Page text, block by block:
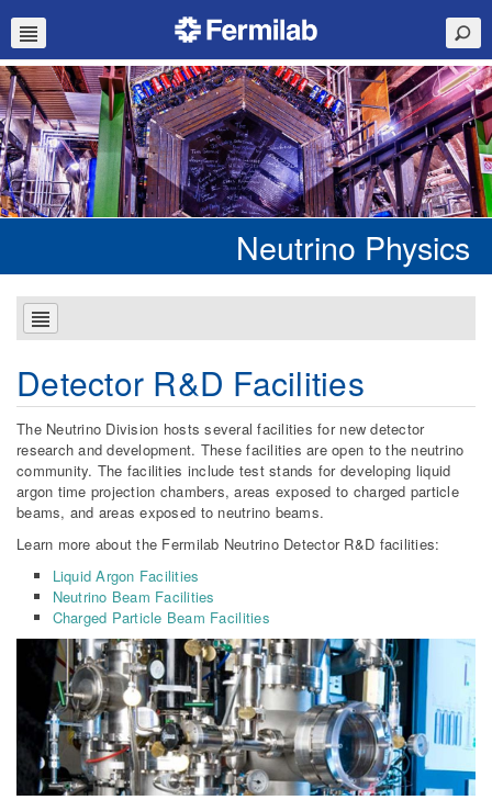
Neutrino Physics
Detector R&D Facilities
The Neutrino Division hosts several facilities for new detector
research and development. These facilities are open to the neutrino
community. The facilities include test stands for developing liquid
argon time projection chambers, areas exposed to charged particle
beams, and areas exposed to neutrino beams.
Learn more about the Fermilab Neutrino Detector R&D facilities:
Liquid Argon Facilities
Neutrino Beam Facilities
Charged Particle Beam Facilities